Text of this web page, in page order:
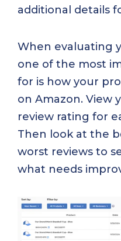
additional details
When evaluating
one of the most
for is how your
on Amazon. View
review rating for
Then look at the
worst reviews to
what needs